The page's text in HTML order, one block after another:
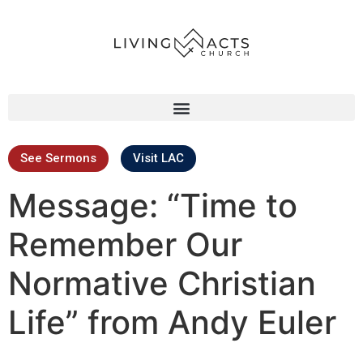
See Sermons Visit LAC
Message: “Time to
Remember Our
Normative Christian
Life” from Andy Euler